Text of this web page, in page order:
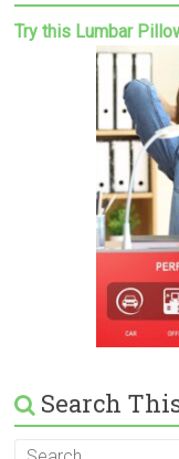
Try this Lumbar
Search